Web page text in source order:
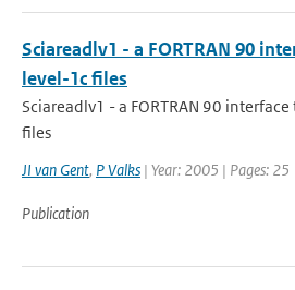
Sciareadlv1 - a FORTRAN 90
level-1c files
Sciareadlv1 - a FORTRAN 90 interface
files
JI van Gent, P Valks | Year: 2005 | Pages: 25
Publication